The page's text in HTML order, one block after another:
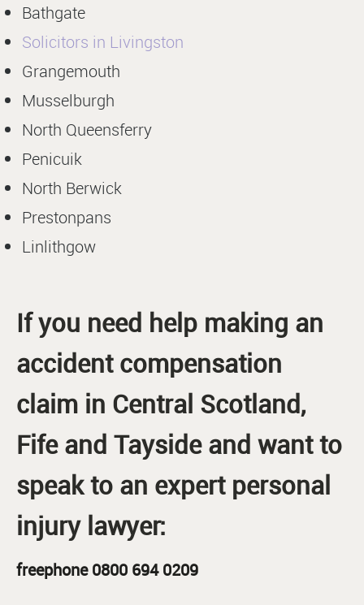
Bathgate
Solicitors in Livingston
Grangemouth
Musselburgh
North Queensferry
Penicuik
North Berwick
Prestonpans
Linlithgow
If you need help making an
accident compensation
claim in Central Scotland,
Fife and Tayside and want to
speak to an expert personal
injury lawyer:
freephone 0800 694 0209